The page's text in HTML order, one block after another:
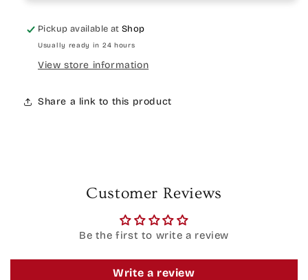
Pickup available atShop
Usually ready in 24 hours
View store information
Share a link to this product
Customer Reviews
Be the first to write a review
Write a review